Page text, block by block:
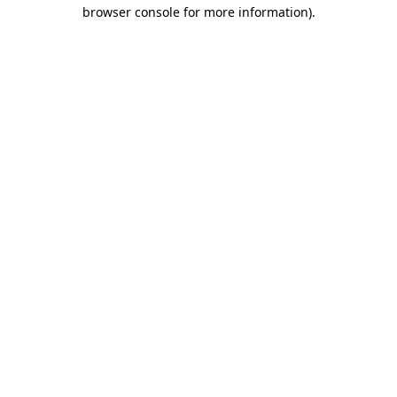
browser console for more information).